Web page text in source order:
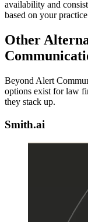
availability and
based on your
Other
Beyond Alert
options exist for law
they stack up.
Smith.ai